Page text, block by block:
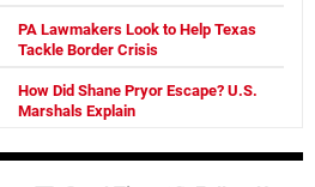
PA Lawmakers Look to Help Texas
Tackle Border Crisis
How Did Shane Pryor Escape? U.S.
Marshals Explain